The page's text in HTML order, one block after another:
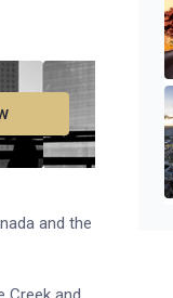
and the